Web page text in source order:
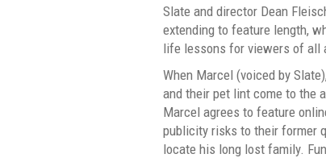
Slate and director Dean
extending to feature length,
life lessons for viewers of all
When Marcel (voiced by
and their pet lint come to the
Marcel agrees to feature
publicity risks to their former
locate his long lost family.